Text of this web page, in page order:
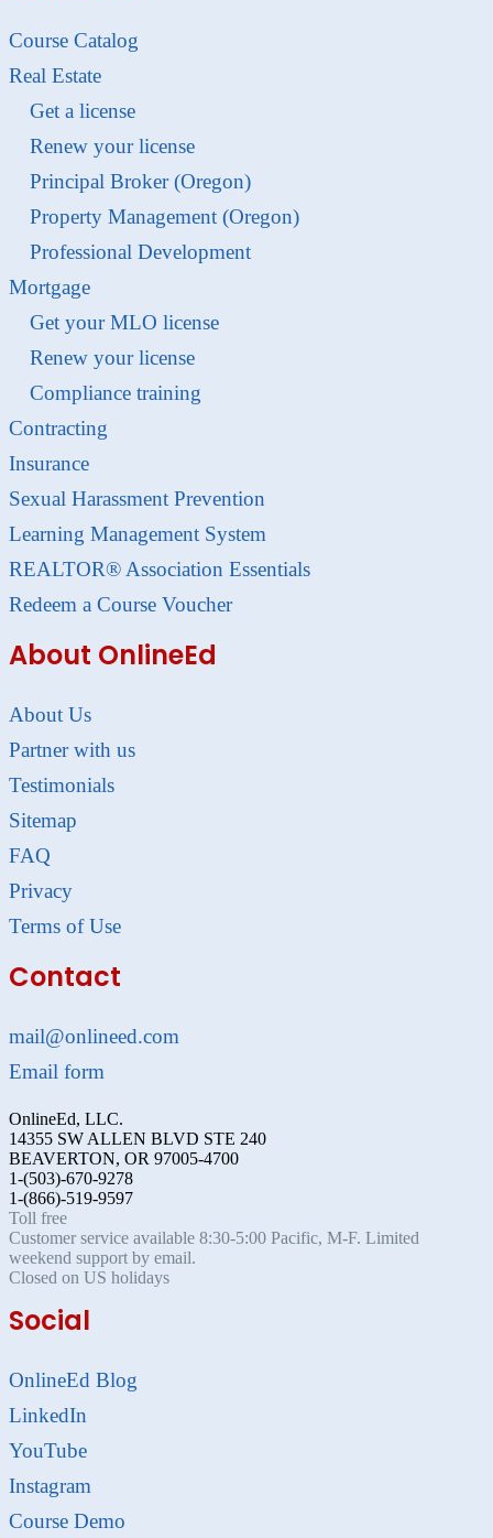
Course Catalog
Real Estate
Get a license
Renew your license
Principal Broker (Oregon)
Property Management (Oregon)
Professional Development
Mortgage
Get your MLO license
Renew your license
Compliance training
Contracting
Insurance
Sexual Harassment Prevention
Learning Management System
REALTOR® Association Essentials
Redeem a Course Voucher
About OnlineEd
About Us
Partner with us
Testimonials
Sitemap
FAQ
Privacy
Terms of Use
Contact
mail@onlineed.com
Email form
OnlineEd, LLC.
14355 SW ALLEN BLVD STE 240
BEAVERTON, OR 97005-4700
1-(503)-670-9278
1-(866)-519-9597
Toll free
Customer service available 8:30-5:00 Pacific, M-F. Limited
weekend support by email.
Closed on US holidays
Social
OnlineEd Blog
LinkedIn
YouTube
Instagram
Course Demo